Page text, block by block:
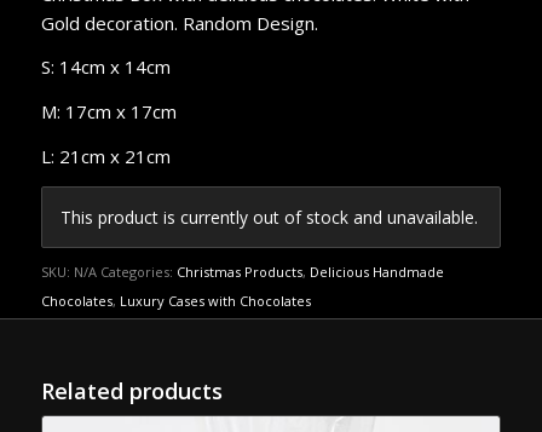
Gold decoration. Random Design.
S: 14cm x 14cm
M: 17cm x 17cm
L: 21cm x 21cm
This product is currently out of stock and unavailable.
SKU: N/A Categories: Christmas Products, Delicious Handmade
Chocolates, Luxury Cases with Chocolates
Related products